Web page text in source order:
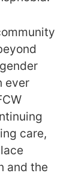
ever
care,
and the